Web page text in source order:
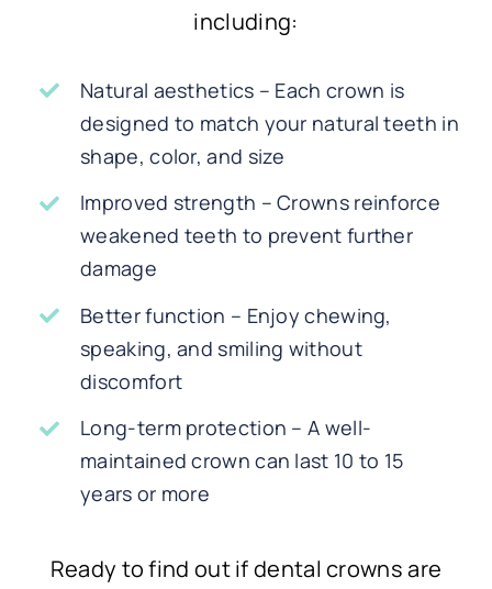
including:
Natural aesthetics – Each crown is
designed to match your natural teeth in
shape, color, and size
Improved strength – Crowns reinforce
weakened teeth to prevent further
damage
Better function – Enjoy chewing,
speaking, and smiling without
discomfort
Long-term protection – A well-
maintained crown can last 10 to 15
years or more
Ready to find out if dental crowns are